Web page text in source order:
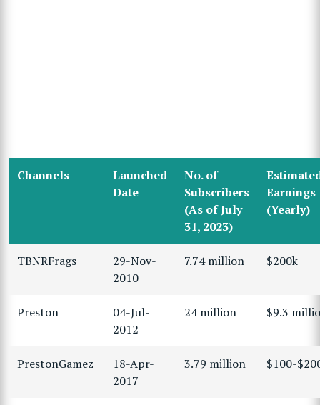
Channels
Launched
Date
No. of
Subscribers
(As of July
31, 2023)
Earnings
(Yearly)
TBNRFrags
29-Nov-
2010
7.74 million $200k
Preston
04-Jul-
2012
24 million $9.3
PrestonGamez
18-Apr-
2017
3.79 million $100-